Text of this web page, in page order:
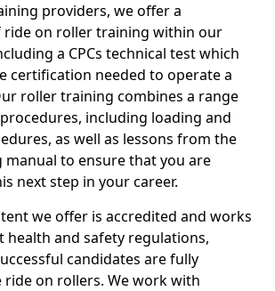
providers, we offer a
on roller training within our
a CPCs technical test which
certification needed to operate a
roller training combines a range
including loading and
as well as lessons from the
manual to ensure that you are
next step in your career.
we offer is accredited and works
health and safety regulations,
candidates are fully
on rollers. We work with